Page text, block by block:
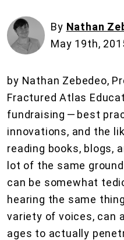
By Nathan
May 19th,
by Nathan Zebedeo,
Fractured Atlas
fundraising — best
innovations, and the
reading books, blogs,
lot of the same
can be somewhat
hearing the same
variety of voices, can
ages to actually